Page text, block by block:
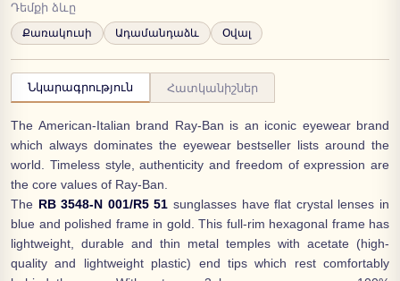
Դեմքի ձևը
Քառակուսի Ադամանդաձև Օվալ
Նկարագրություն Հատկանիշներ
The American-Italian brand Ray-Ban is an iconic eyewear brand
which always dominates the eyewear bestseller lists around the
world. Timeless style, authenticity and freedom of expression are
the core values of Ray-Ban.
The RB 3548-N 001/R5 51 sunglasses have flat crystal lenses in
blue and polished frame in gold. This full-rim hexagonal frame has
lightweight, durable and thin metal temples with acetate (high-
quality and lightweight plastic) end tips which rest comfortably